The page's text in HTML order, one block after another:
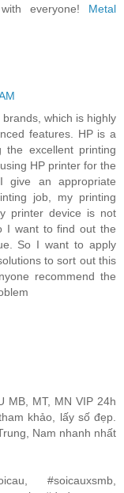
everyone! Metal
which is highly
features. HP is a
the excellent printing
HP printer for the
give an appropriate
job, my printing
printer device is not
I want to find out the
So I want to apply
to sort out this
recommend the
MB, MT, MN VIP 24h
khảo, lấy số đẹp.
Nam nhanh nhất
#soicauxsmb,